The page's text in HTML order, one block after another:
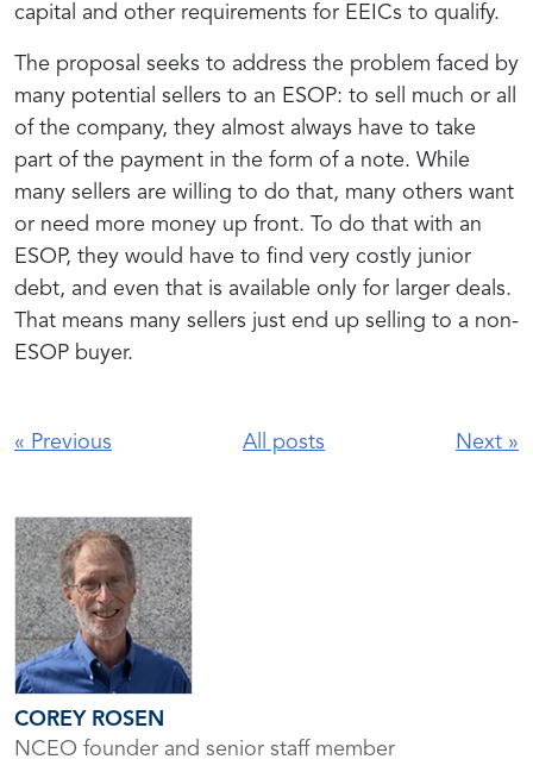
capital and other requirements for EEICs to qualify.
The proposal seeks to address the problem faced by
many potential sellers to an ESOP: to sell much or all
of the company, they almost always have to take
part of the payment in the form of a note. While
many sellers are willing to do that, many others want
or need more money up front. To do that with an
ESOP, they would have to find very costly junior
debt, and even that is available only for larger deals.
That means many sellers just end up selling to a non-
ESOP buyer.
« Previous All posts Next »
COREY ROSEN
NCEO founder and senior staff member